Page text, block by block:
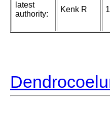
latest
authority:
Kenk R